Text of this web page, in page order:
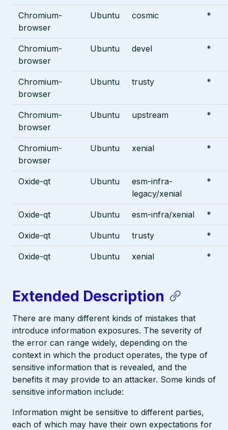
Chromium-
browser
Ubuntu cosmic *
Chromium-
browser
Ubuntu devel *
Chromium-
browser
Ubuntu trusty *
Chromium-
browser
Ubuntu upstream *
Chromium-
browser
Ubuntu xenial *
Oxide-qt Ubuntu
esm-infra-
legacy/xenial
*
Oxide-qt Ubuntu esm-infra/xenial *
Oxide-qt Ubuntu trusty *
Oxide-qt Ubuntu xenial *
Extended Description
There are many different kinds of mistakes that
introduce information exposures. The severity of
the error can range widely, depending on the
context in which the product operates, the type of
sensitive information that is revealed, and the
benefits it may provide to an attacker. Some kinds of
sensitive information include:
Information might be sensitive to different parties,
each of which may have their own expectations for